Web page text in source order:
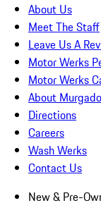
About Us
Meet The Staff
Leave Us A
Motor Werks
Motor Werks
About
Directions
Careers
Wash Werks
Contact Us
New & Pre-